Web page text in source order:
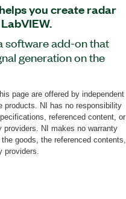
you create radar
software add-on that
generation on the
products including
and USRP Software
Generation Toolkit
(LFM), Zadoff–Chu, and
pulse-repetition interval
and other VIs.
page are offered by independent
products. NI has no responsibility
referenced content, or
NI makes no warranty
goods, the referenced contents,
providers.